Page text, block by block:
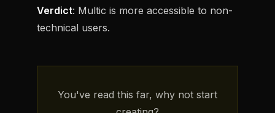
Verdict: Multic is more accessible to non-
technical users.
You've read this far, why not start